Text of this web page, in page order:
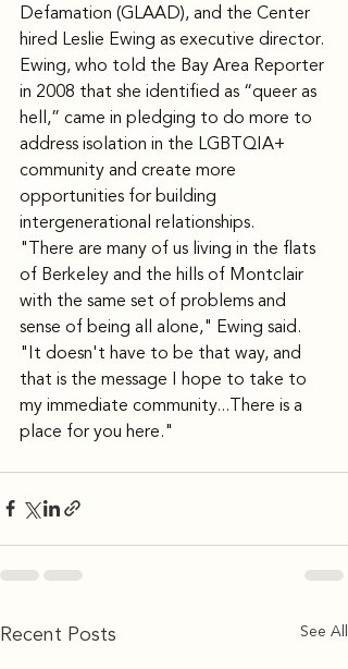
Defamation (GLAAD), and the Center
hired Leslie Ewing as executive director.
Ewing, who told the Bay Area Reporter
in 2008 that she identified as “queer as
hell,” came in pledging to do more to
address isolation in the LGBTQIA+
community and create more
opportunities for building
intergenerational relationships.
"There are many of us living in the flats
of Berkeley and the hills of Montclair
with the same set of problems and
sense of being all alone," Ewing said.
"It doesn't have to be that way, and
that is the message I hope to take to
my immediate community...There is a
place for you here."
Recent Posts See All